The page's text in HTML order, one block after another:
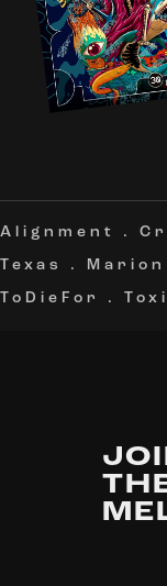
Alignment .
Texas
.
ToDieFor
.